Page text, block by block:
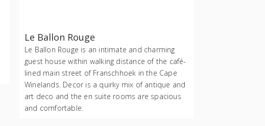
Le Ballon Rouge
Le Ballon Rouge is an intimate and charming
guest house within walking distance of the café-
lined main street of Franschhoek in the Cape
Winelands. Decor is a quirky mix of antique and
art deco and the en suite rooms are spacious
and comfortable.